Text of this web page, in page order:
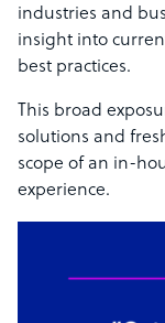
industries and
insight into
best practices.
This broad
solutions and
scope of an in-
experience.